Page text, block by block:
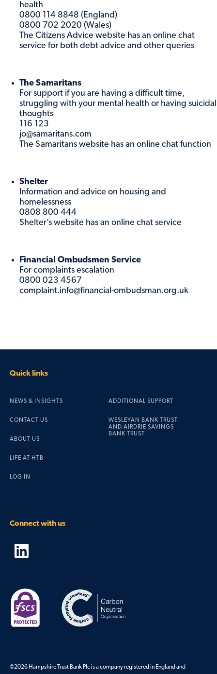
health
0800 114 8848 (England)
0800 702 2020 (Wales)
The Citizens Advice website has an online chat
service for both debt advice and other queries
The Samaritans
For support if you are having a difficult time,
struggling with your mental health or having suicidal
thoughts
116 123
jo@samaritans.com
The Samaritans website has an online chat function
Shelter
Information and advice on housing and
homelessness
0808 800 444
Shelter’s website has an online chat service
Financial Ombudsmen Service
For complaints escalation
0800 023 4567
complaint.info@financial-ombudsman.org.uk
Quick links
NEWS & INSIGHTS
CONTACT US
ABOUT US
LIFE AT HTB
LOG IN
ADDITIONAL SUPPORT
WESLEYAN BANK TRUST
AND AIRDRIE SAVINGS
BANK TRUST
Connect with us
©2026 Hampshire Trust Bank Plc is a company registered in England and